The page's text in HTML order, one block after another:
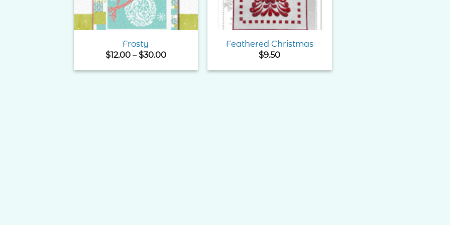
Frosty
$12.00 – $30.00Price
$12.00
Feathered Christmas
$9.50